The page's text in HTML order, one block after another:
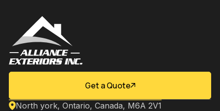
Get a Quote
North york, Ontario, Canada, M6A 2V1